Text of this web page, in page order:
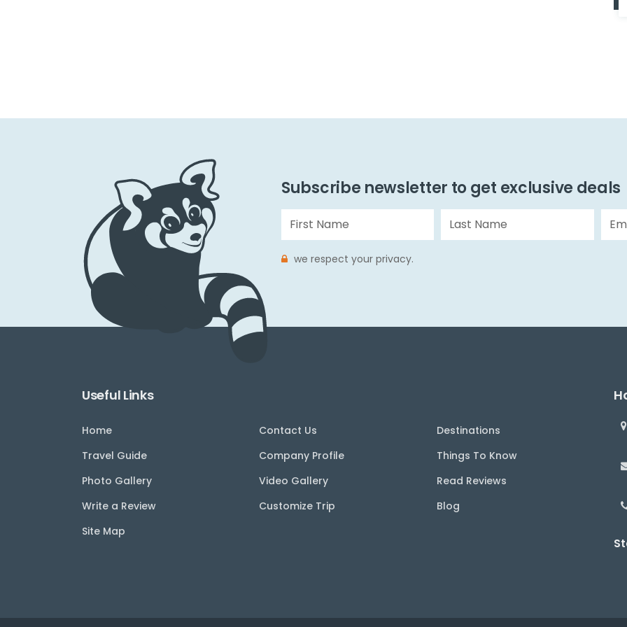
Subscribe newsletter to get exclusive deals
we respect your privacy.
Useful Links
Home Contact Us
Destinations
Travel Guide
Company Profile
Things To Know
Photo Gallery
Video Gallery
Read Reviews
Write a Review
Customize Trip
Blog
Site Map